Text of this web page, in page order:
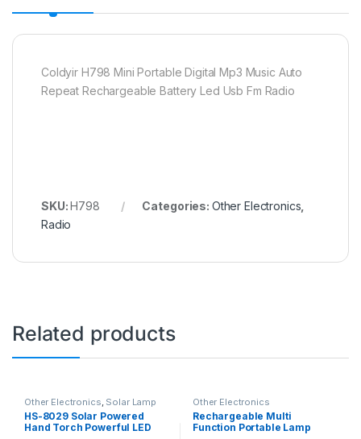
Coldyir H798 Mini Portable Digital Mp3 Music Auto
Repeat Rechargeable Battery Led Usb Fm Radio
SKU:H798 Categories: Other Electronics
Radio
Related products
Other Electronics Solar Lamp
HS-8029 Solar Powered
Hand Torch Powerful LED
Other Electronics
Rechargeable Multi
Function Portable Lamp